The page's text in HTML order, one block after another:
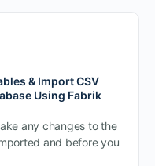
& Import CSV
Using Fabrik
any changes to the
and before you